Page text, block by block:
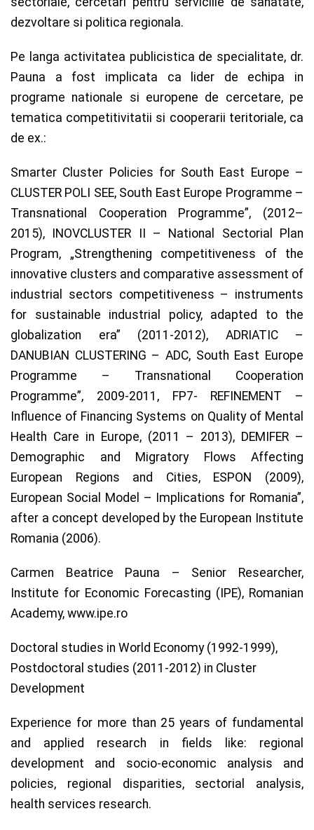
dezvoltare si politica regionala.
Pe langa activitatea publicistica de specialitate, dr.
Pauna a fost implicata ca lider de echipa in
programe nationale si europene de cercetare, pe
tematica competitivitatii si cooperarii teritoriale, ca
de ex.:
Smarter Cluster Policies for South East Europe –
CLUSTER POLI SEE, South East Europe Programme –
Transnational Cooperation Programme”, (2012–
2015), INOVCLUSTER II – National Sectorial Plan
Program, „Strengthening competitiveness of the
innovative clusters and comparative assessment of
industrial sectors competitiveness – instruments
for sustainable industrial policy, adapted to the
globalization era” (2011-2012), ADRIATIC –
DANUBIAN CLUSTERING – ADC, South East Europe
Programme – Transnational Cooperation
Programme”, 2009-2011, FP7- REFINEMENT –
Influence of Financing Systems on Quality of Mental
Health Care in Europe, (2011 – 2013), DEMIFER –
Demographic and Migratory Flows Affecting
European Regions and Cities, ESPON (2009),
European Social Model – Implications for Romania”,
after a concept developed by the European Institute
Romania (2006).
Carmen Beatrice Pauna – Senior Researcher,
Institute for Economic Forecasting (IPE), Romanian
Academy, www.ipe.ro
Doctoral studies in World Economy (1992-1999),
Postdoctoral studies (2011-2012) in Cluster
Development
Experience for more than 25 years of fundamental
and applied research in fields like: regional
development and socio-economic analysis and
policies, regional disparities, sectorial analysis,
health services research.